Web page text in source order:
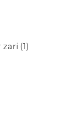
zari (1)